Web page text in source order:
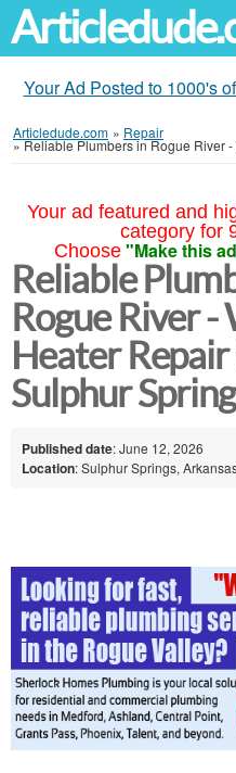
Your Ad Posted to 1000's
Articledude.com » Repair
»Reliable Plumbers in Rogue River
Your ad featured and
category for
Choose "Make this
Reliable
Rogue River -
Heater
Sulphur
Published date: June 12, 2026
Location: Sulphur Springs,